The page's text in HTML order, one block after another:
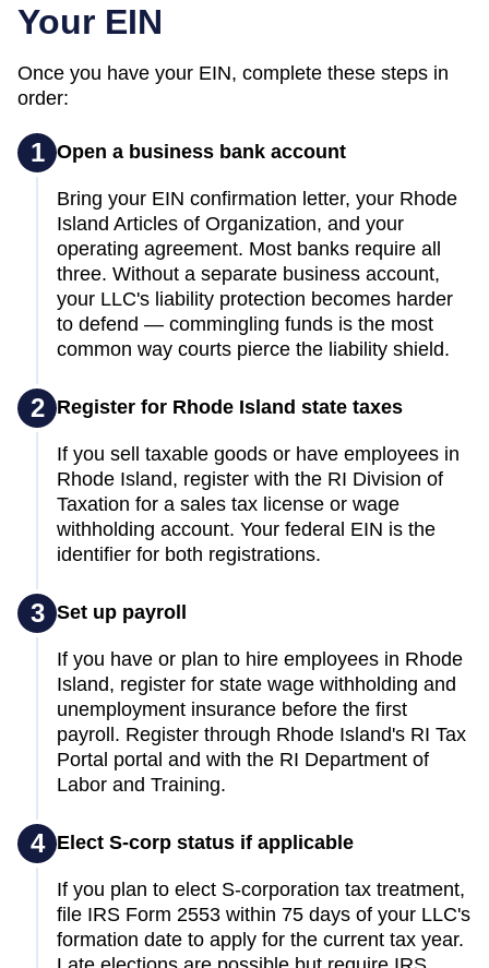
Your EIN
Once you have your EIN, complete these steps in
order:
1 Open a business bank account
Bring your EIN confirmation letter, your Rhode
Island Articles of Organization, and your
operating agreement. Most banks require all
three. Without a separate business account,
your LLC's liability protection becomes harder
to defend — commingling funds is the most
common way courts pierce the liability shield.
2 Register for Rhode Island state taxes
If you sell taxable goods or have employees in
Rhode Island, register with the RI Division of
Taxation for a sales tax license or wage
withholding account. Your federal EIN is the
identifier for both registrations.
3 Set up payroll
If you have or plan to hire employees in Rhode
Island, register for state wage withholding and
unemployment insurance before the first
payroll. Register through Rhode Island's RI Tax
Portal portal and with the RI Department of
Labor and Training.
4 Elect S-corp status if applicable
If you plan to elect S-corporation tax treatment,
file IRS Form 2553 within 75 days of your LLC's
formation date to apply for the current tax year.